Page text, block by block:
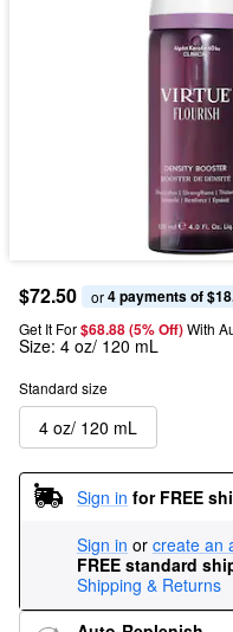
$72.50 or 4 payments of
Get It For$68.88 (5% Off) With
Size: 4 oz/ 120 mL
Standard size
4 oz/ 120 mL
Sign in for FREE
Sign in or create an
FREE standard
Shipping & Returns